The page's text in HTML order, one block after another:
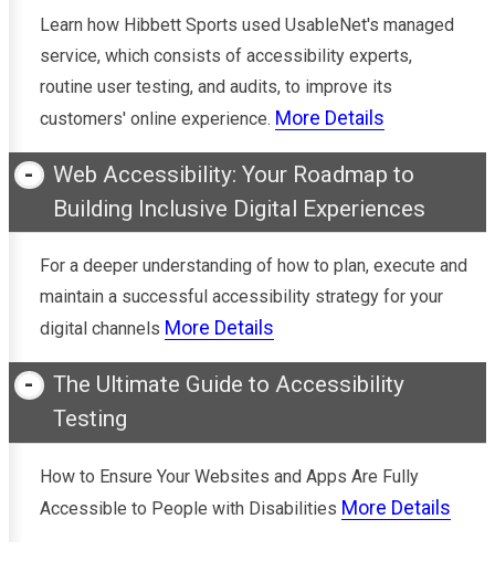
Learn how Hibbett Sports used UsableNet's managed
service, which consists of accessibility experts,
routine user testing, and audits, to improve its
customers' online experience. More Details
Web Accessibility: Your Roadmap to
Building Inclusive Digital Experiences
For a deeper understanding of how to plan, execute and
maintain a successful accessibility strategy for your
digital channels More Details
The Ultimate Guide to Accessibility
Testing
How to Ensure Your Websites and Apps Are Fully
Accessible to People with Disabilities More Details